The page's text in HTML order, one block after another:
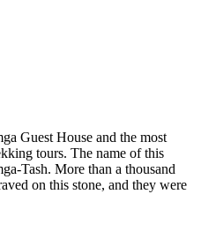
Guest House and the most
tours. The name of this
Tash. More than a thousand
on this stone, and they were